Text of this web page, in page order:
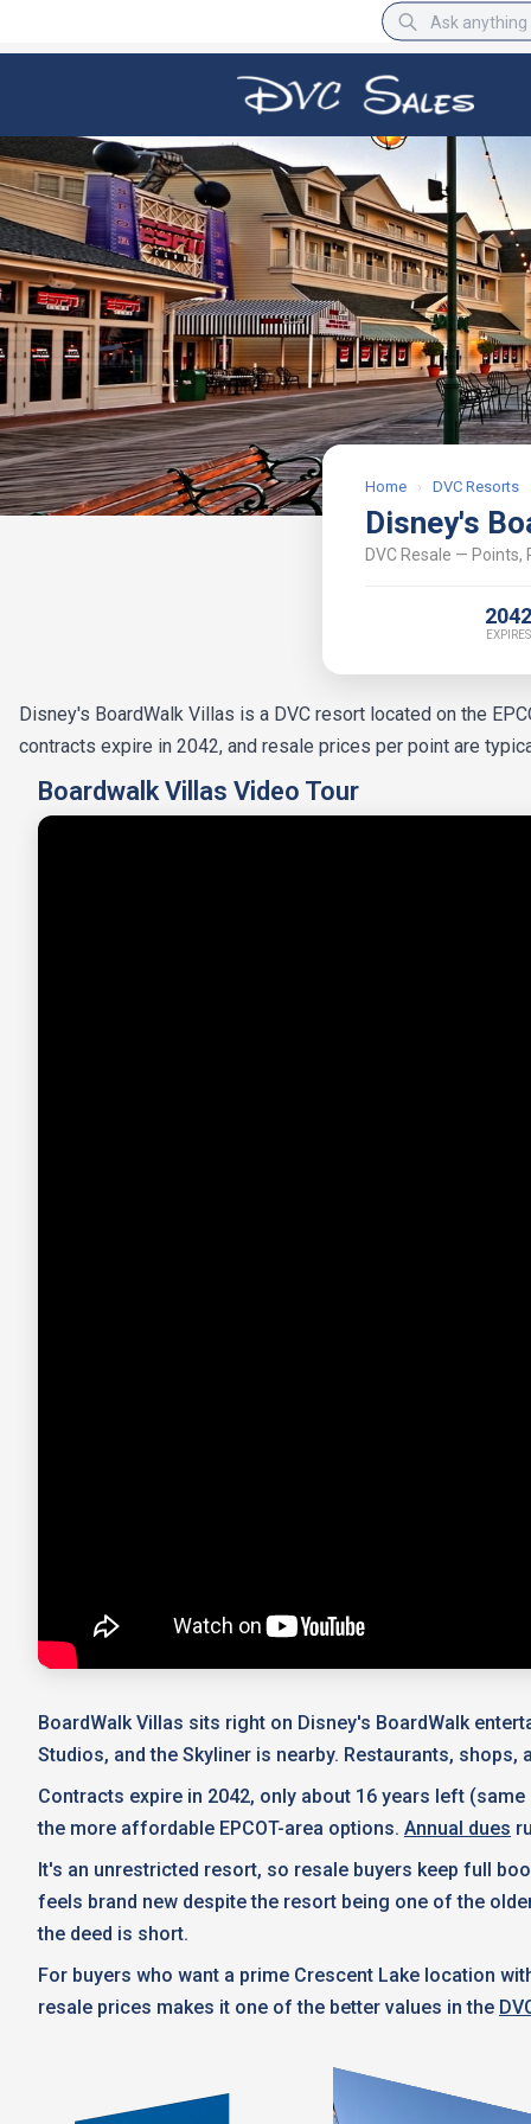
Home › DVC Resorts
Disney's
DVC Resale — Points,
2042
EXPIRES
Disney's BoardWalk Villas is a DVC resort located on the
contracts expire in 2042, and resale prices per point are
Boardwalk Villas Video Tour
BoardWalk Villas sits right on Disney's BoardWalk
Studios, and the Skyliner is nearby. Restaurants,
Contracts expire in 2042, only about 16 years left
the more affordable EPCOT-area options. Annual dues
It's an unrestricted resort, so resale buyers keep full
feels brand new despite the resort being one of the
the deed is short.
For buyers who want a prime Crescent Lake location
resale prices makes it one of the better values in the